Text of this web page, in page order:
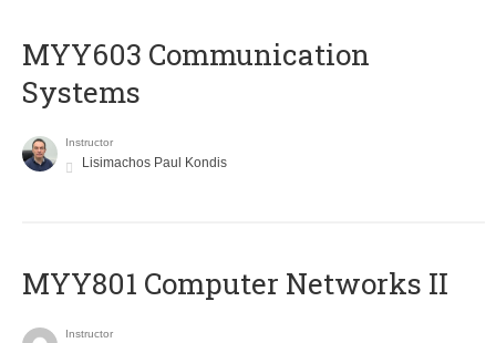
MYY603 Communication
Systems
Instructor
Lisimachos Paul Kondis
MYY801 Computer Networks II
Instructor